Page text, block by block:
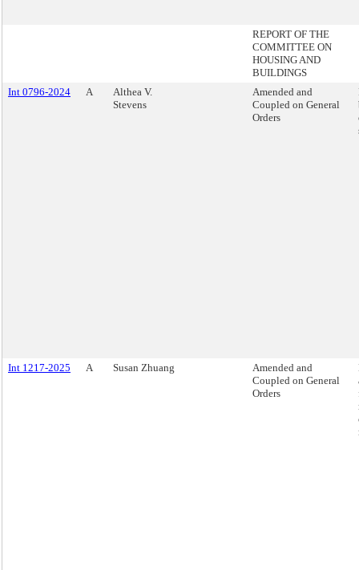
REPORT OF THE
COMMITTEE ON
HOUSING AND
BUILDINGS
Int 0796-2024
A
Althea V.
Stevens
Amended and
Coupled on General
Orders
Int 1217-2025 A Susan Zhuang
Amended and
Coupled on General
Orders